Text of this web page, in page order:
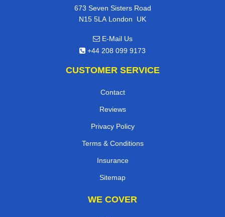
673 Seven Sisters Road
N15 5LA London, UK
E-Mail Us
+44 208 099 9173
CUSTOMER SERVICE
Contact
Reviews
Privacy Policy
Terms & Conditions
Insurance
Sitemap
WE COVER